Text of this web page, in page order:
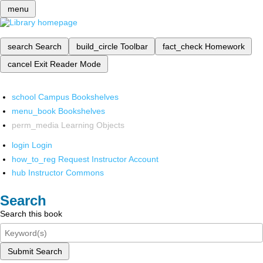
menu
search Search build_circle Toolbar fact_check Homework
cancel Exit Reader Mode
school Campus Bookshelves
menu_book Bookshelves
perm_media Learning Objects
login Login
how_to_reg Request Instructor Account
hub Instructor Commons
Search
Search this book
Submit Search